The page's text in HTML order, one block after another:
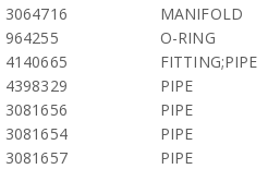
3064716
MANIFOLD
964255
O-RING
4140665
FITTING;PIPE
4398329
PIPE
3081656
PIPE
3081654
PIPE
3081657
PIPE